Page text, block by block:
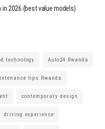
in 2026 (best value models)
technology Auto24 Rwanda
tips Rwanda
contemporary design
driving experience